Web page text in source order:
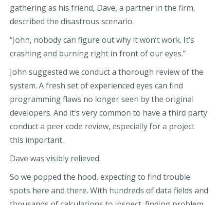
gathering as his friend, Dave, a partner in the firm,
described the disastrous scenario.
“John, nobody can figure out why it won’t work. It’s
crashing and burning right in front of our eyes.”
John suggested we conduct a thorough review of the
system. A fresh set of experienced eyes can find
programming flaws no longer seen by the original
developers. And it’s very common to have a third party
conduct a peer code review, especially for a project
this important.
Dave was visibly relieved.
So we popped the hood, expecting to find trouble
spots here and there. With hundreds of data fields and